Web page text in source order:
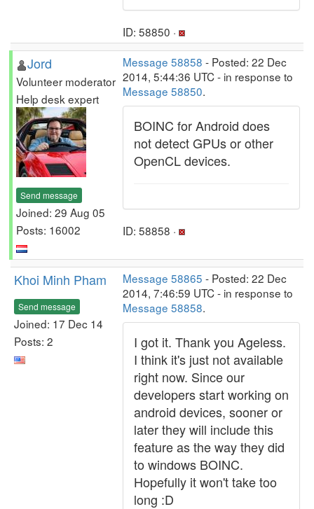
ID: 58850 ·
Jord
Volunteer moderator
Help desk expert
Send message
Joined: 29 Aug 05
Posts: 16002
Message 58858 - Posted: 22 Dec
2014, 5:44:36 UTC - in response to
Message 58850.
BOINC for Android does
not detect GPUs or other
OpenCL devices.
ID: 58858 ·
Khoi Minh Pham
Send message
Joined: 17 Dec 14
Posts: 2
Message 58865 - Posted: 22 Dec
2014, 7:46:59 UTC - in response to
Message 58858.
I got it. Thank you Ageless.
I think it's just not available
right now. Since our
developers start working on
android devices, sooner or
later they will include this
feature as the way they did
to windows BOINC.
Hopefully it won't take too
long :D